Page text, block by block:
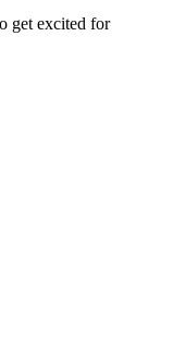
get excited for